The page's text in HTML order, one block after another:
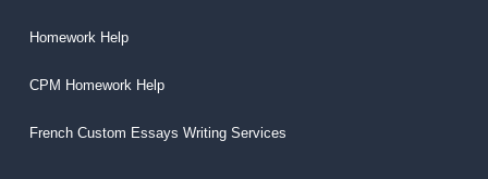
Homework Help
CPM Homework Help
French Custom Essays Writing Services